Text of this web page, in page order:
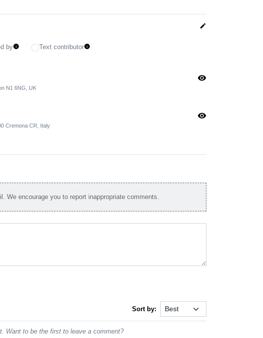
edit
byinfo Text contributorinfo
N1 6NG, UK
visibility
Cremona CR, Italy
visibility
We encourage you to report inappropriate comments.
Sort by:
Want to be the first to leave a comment?